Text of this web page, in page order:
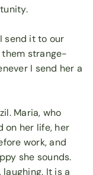
send it to our
strange-
I send her a
Maria, who
on her life, her
work, and
she sounds.
It is a